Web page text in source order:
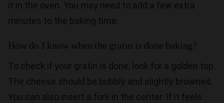
it in the oven. You may need to add a few extra
minutes to the baking time.
How do I know when the gratin is done baking?
To check if your gratin is done, look for a golden top.
The cheese should be bubbly and slightly browned.
You can also insert a fork in the center. If it feels